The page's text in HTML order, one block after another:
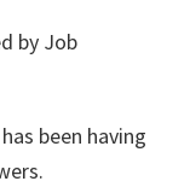
by Job
been having